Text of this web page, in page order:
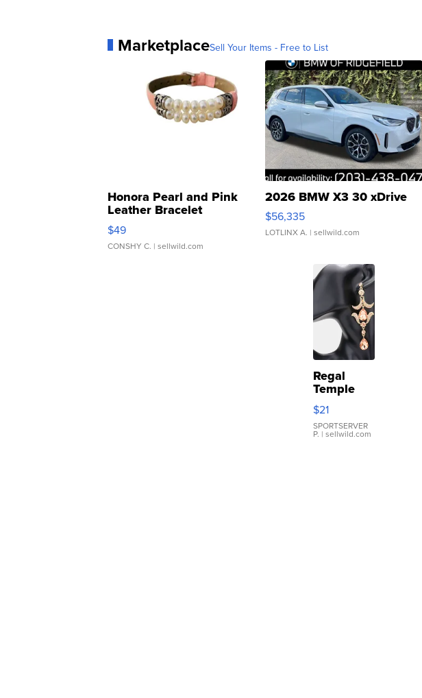
MarketplaceSell Your Items - Free to List
Honora Pearl and Pink
Leather Bracelet
Adjustable Buckle Clo...
$49
CONSHY C. | sellwild.com
2026 BMW X3 30 xDrive
$56,335
LOTLINX A. | sellwild.com
Regal
Temple
Droplet
Earrings
$21
SPORTSERVER
P. | sellwild.com